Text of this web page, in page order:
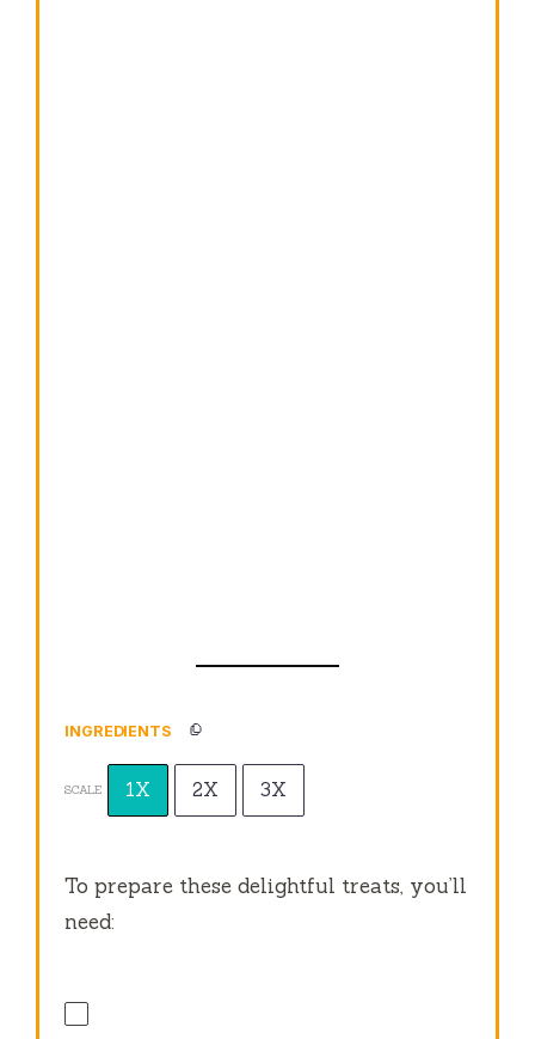
INGREDIENTS
SCALE 1X 2X 3X
To prepare these delightful treats, you’ll
need: